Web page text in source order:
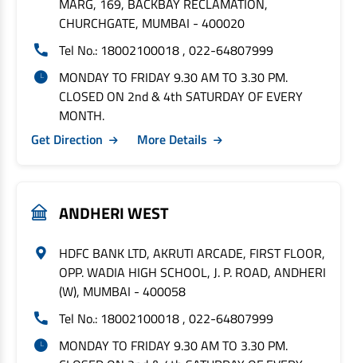
MARG, 169, BACKBAY RECLAMATION,
CHURCHGATE, MUMBAI - 400020
Tel No.: 18002100018 , 022-64807999
MONDAY TO FRIDAY 9.30 AM TO 3.30 PM.
CLOSED ON 2nd & 4th SATURDAY OF EVERY
MONTH.
Get Direction
More Details
ANDHERI WEST
HDFC BANK LTD, AKRUTI ARCADE, FIRST FLOOR,
OPP. WADIA HIGH SCHOOL, J. P. ROAD, ANDHERI
(W), MUMBAI - 400058
Tel No.: 18002100018 , 022-64807999
MONDAY TO FRIDAY 9.30 AM TO 3.30 PM.